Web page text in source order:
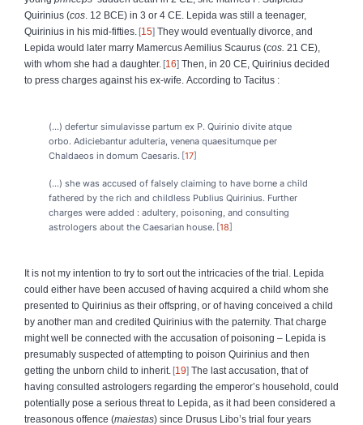
Quirinius (cos . 12 BCE) in 3 or 4 CE. Lepida was still a teenager,
Quirinius in his mid-fifties. 15 They would eventually divorce, and
Lepida would later marry Mamercus Aemilius Scaurus (cos. 21 CE),
with whom she had a daughter. 16 Then, in 20 CE, Quirinius decided
to press charges against his ex-wife. According to Tacitus :
(…) defertur simulavisse partum ex P. Quirinio divite atque
orbo. Adiciebantur adulteria, venena quaesitumque per
Chaldaeos in domum Caesaris. 17
(…) she was accused of falsely claiming to have borne a child
fathered by the rich and childless Publius Quirinius. Further
charges were added : adultery, poisoning, and consulting
astrologers about the Caesarian house. 18
It is not my intention to try to sort out the intricacies of the trial. Lepida
could either have been accused of having acquired a child whom she
presented to Quirinius as their offspring, or of having conceived a child
by another man and credited Quirinius with the paternity. That charge
might well be connected with the accusation of poisoning – Lepida is
presumably suspected of attempting to poison Quirinius and then
getting the unborn child to inherit. 19 The last accusation, that of
having consulted astrologers regarding the emperor’s household, could
potentially pose a serious threat to Lepida, as it had been considered a
treasonous offence (maiestas) since Drusus Libo’s trial four years